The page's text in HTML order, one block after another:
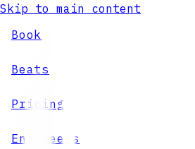
Skip to main content
Book
Beats
Pricing
Engineers